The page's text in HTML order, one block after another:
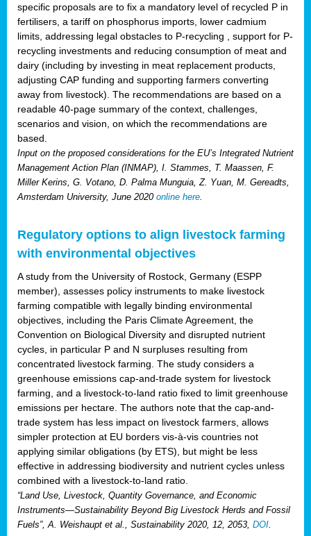
specific proposals are to fix a mandatory level of recycled P in
fertilisers, a tariff on phosphorus imports, lower cadmium
limits, addressing legal obstacles to P-recycling , support for P-
recycling investments and reducing consumption of meat and
dairy (including by investing in meat replacement products,
adjusting CAP funding and supporting farmers converting
away from livestock). The recommendations are based on a
readable 40-page summary of the context, challenges,
scenarios and vision, on which the recommendations are
based.
Input on the proposed considerations for the EU’s Integrated Nutrient
Management Action Plan (INMAP), I. Stammes, T. Maassen, F.
Miller Kerins, G. Votano, D. Palma Munguia, Z. Yuan, M. Gereadts,
Amsterdam University, June 2020 online here
Regulatory options to align livestock farming
with environmental objectives
A study from the University of Rostock, Germany (ESPP
member), assesses policy instruments to make livestock
farming compatible with legally binding environmental
objectives, including the Paris Climate Agreement, the
Convention on Biological Diversity and disrupted nutrient
cycles, in particular P and N surpluses resulting from
concentrated livestock farming. The study considers a
greenhouse emissions cap-and-trade system for livestock
farming, and a livestock-to-land ratio fixed to limit greenhouse
emissions per hectare. The authors note that the cap-and-
trade system has less impact on livestock farmers, allows
simpler protection at EU borders vis-à-vis countries not
applying similar obligations (by ETS), but might be less
effective in addressing biodiversity and nutrient cycles unless
combined with a livestock-to-land ratio.
“Land Use, Livestock, Quantity Governance, and Economic
Instruments—Sustainability Beyond Big Livestock Herds and Fossil
Fuels”, A. Weishaupt et al., Sustainability 2020, 12, 2053, DOI.